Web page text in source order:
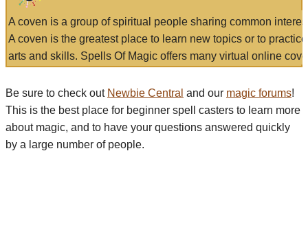
A coven is a group of spiritual people sharing common
A coven is the greatest place to learn new topics or to
arts and skills. Spells Of Magic offers many virtual online
Be sure to check out Newbie Central and our magic forums!
This is the best place for beginner spell casters to learn more
about magic, and to have your questions answered quickly
by a large number of people.